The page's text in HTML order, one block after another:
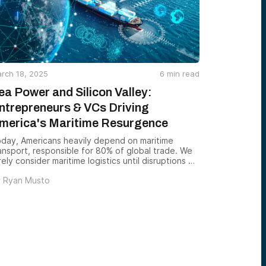
18, 2025 6 min read
Power and Silicon Valley:
& VCs Driving
Maritime Resurgence
Americans heavily depend on maritime
responsible for 80% of global trade. We
consider maritime logistics until disruptions —
— remind us of its critical role. America’s
Ryan Musto